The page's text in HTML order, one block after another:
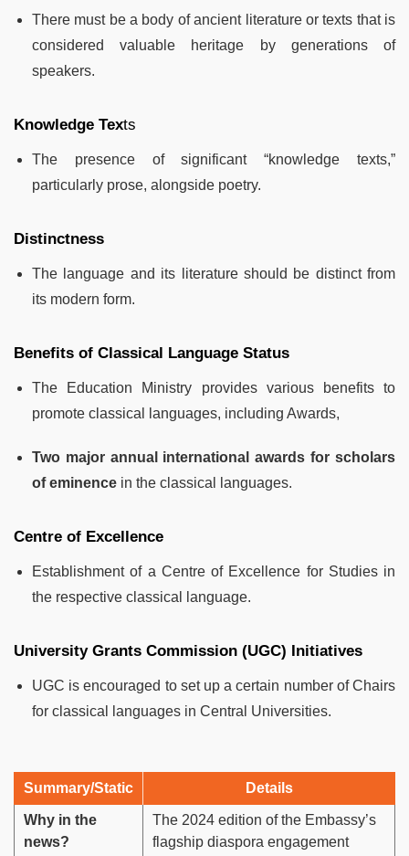
There must be a body of ancient literature or texts that is
considered valuable heritage by generations of
speakers.
Knowledge Texts
The presence of significant “knowledge texts,”
particularly prose, alongside poetry.
Distinctness
The language and its literature should be distinct from
its modern form.
Benefits of Classical Language Status
The Education Ministry provides various benefits to
promote classical languages, including Awards,
Two major annual international awards for scholars
of eminence in the classical languages.
Centre of Excellence
Establishment of a Centre of Excellence for Studies in
the respective classical language.
University Grants Commission (UGC) Initiatives
UGC is encouraged to set up a certain number of Chairs
for classical languages in Central Universities.
Summary/Static Details
Why in the
news?
The 2024 edition of the Embassy’s
flagship diaspora engagement